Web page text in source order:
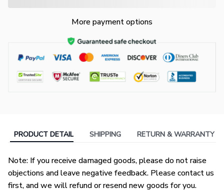
More payment options
PRODUCT DETAIL SHIPPING RETURN & WARRANTY
Note: If you receive damaged goods, please do not raise
objections and leave negative feedback. Please contact us
first, and we will refund or resend new goods for you.